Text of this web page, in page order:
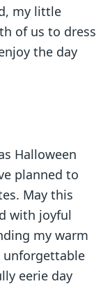
my little
of us to dress
the day
Halloween
planned to
May this
with joyful
my warm
unforgettable
eerie day